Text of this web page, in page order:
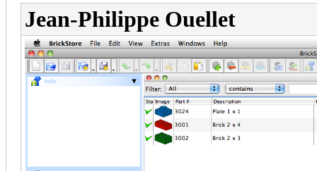
Jean-Philippe Ouellet